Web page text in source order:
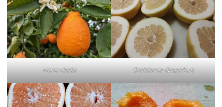
Honeybells Oroblanco Grapefruit